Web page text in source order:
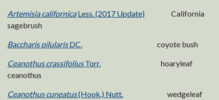
Artemisia californica Less. (2017 Update) California
sagebrush
Baccharis pilularisDC. coyote bush
Ceanothus crassifoliusTorr.
hoaryleaf
ceanothus
Ceanothus cuneatus(Hook.) Nutt.
wedgeleaf